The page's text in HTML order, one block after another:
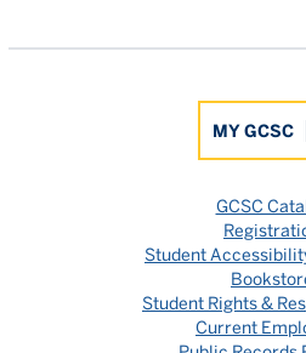
MY GCSC
GCSC
Student
Student Rights &
Current